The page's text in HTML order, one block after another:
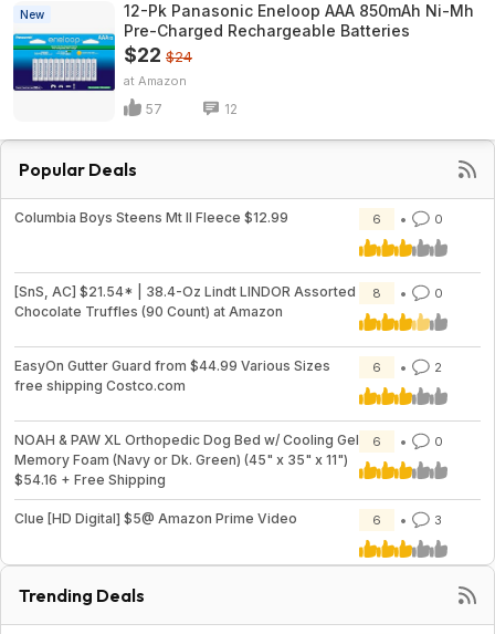
New
12-Pk Panasonic Eneloop AAA 850mAh Ni-Mh
Pre-Charged Rechargeable Batteries
$22 $24
Amazon
57 12
Popular Deals
Columbia Boys Steens Mt II Fleece $12.99 6 0
[SnS, AC] $21.54* | 38.4-Oz Lindt LINDOR Assorted
Chocolate Truffles (90 Count) at Amazon
8 0
EasyOn Gutter Guard from $44.99 Various Sizes
free shipping Costco.com
6 2
NOAH & PAW XL Orthopedic Dog Bed w/ Cooling Gel
Memory Foam (Navy or Dk. Green) (45" x 35" x 11")
$54.16 + Free Shipping
6 0
Clue [HD Digital] $5@ Amazon Prime Video 6 3
Trending Deals